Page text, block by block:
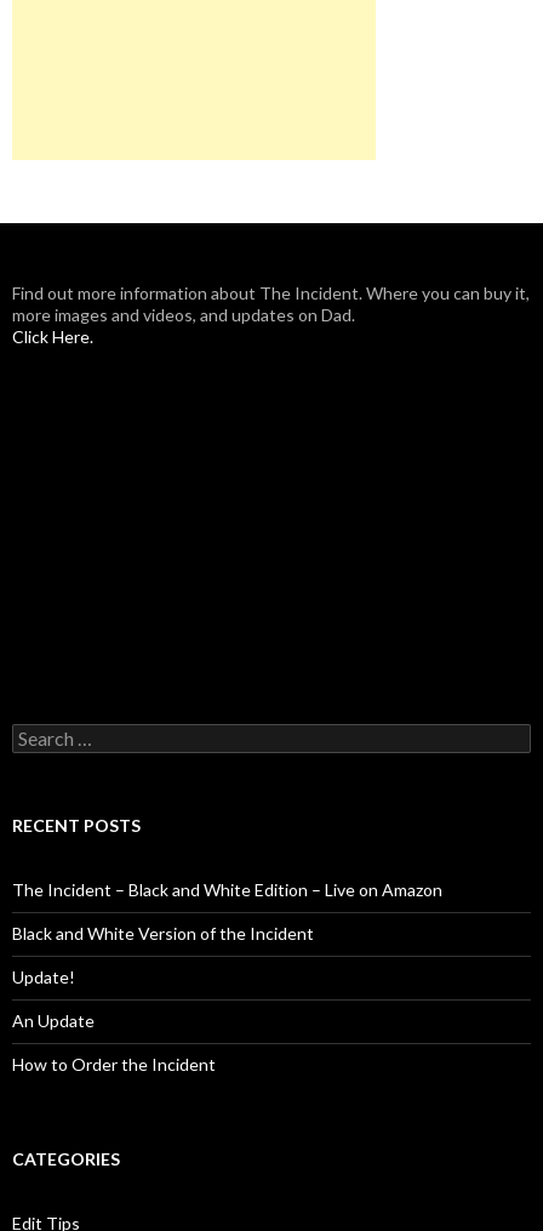
Find out more information about The Incident. Where you can buy it,
more images and videos, and updates on Dad.
Click Here.
Search
for:
RECENT POSTS
The Incident – Black and White Edition – Live on Amazon
Black and White Version of the Incident
Update!
An Update
How to Order the Incident
CATEGORIES
Edit Tips